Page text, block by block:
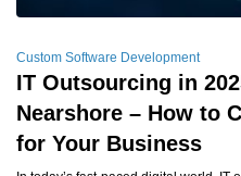
Custom Software Development
IT Outsourcing in
Nearshore – How to
for Your Business